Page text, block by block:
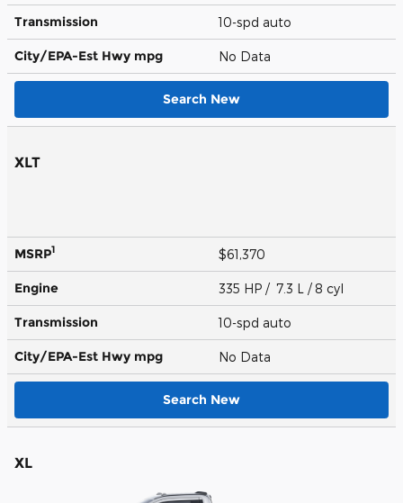
Transmission 10-spd auto
City/EPA-Est Hwy mpg No Data
Search New
XLT
MSRP1 $61,370
Engine 335 HP / 7.3 L / 8 cyl
Transmission 10-spd auto
City/EPA-Est Hwy mpg No Data
Search New
XL